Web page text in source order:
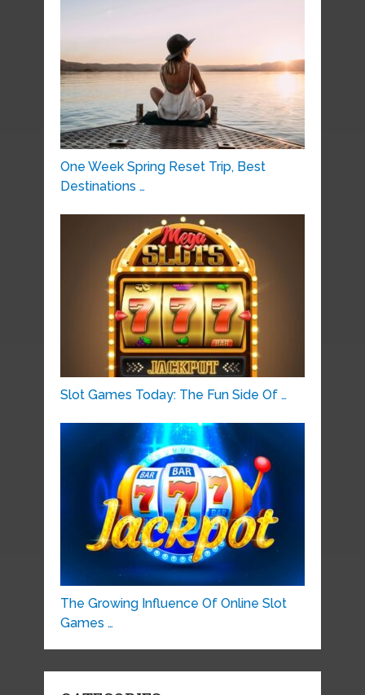
One Week Spring Reset Trip, Best
Destinations …
Slot Games Today: The Fun Side Of …
The Growing Influence Of Online Slot
Games …